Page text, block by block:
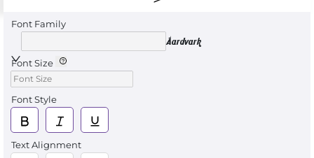
Font Family
Aardvark
Font Size
Font Style
Text Alignment